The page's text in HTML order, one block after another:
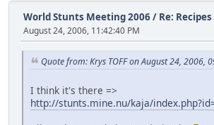
World Stunts Meeting 2006/ Re: Recipes
August 24, 2006, 11:42:40 PM
Quote from: Krys TOFF on August 24, 2006,
I think it's there =>
http://stunts.mine.nu/kaja/